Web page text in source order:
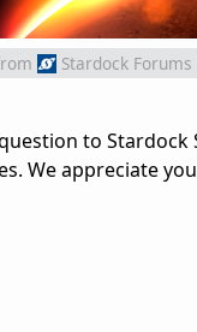
Stardock Forums
to Stardock
We appreciate